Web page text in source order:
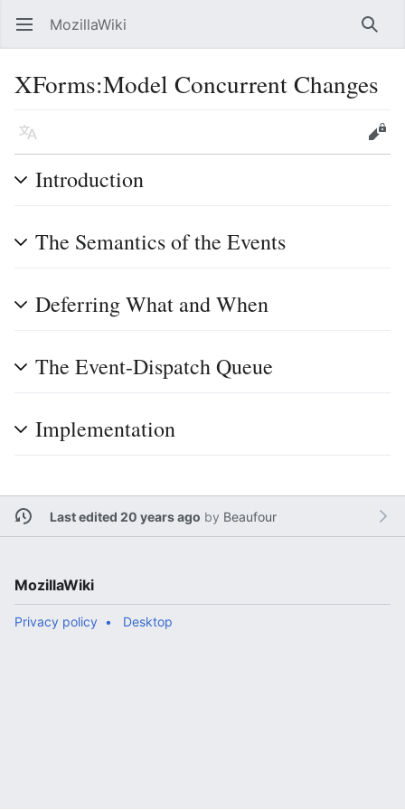
Open main menu MozillaWiki
XForms:Model Concurrent Changes
Language Edit
Introduction
The Semantics of the Events
Deferring What and When
The Event-Dispatch Queue
Implementation
Last edited 20 years ago by Beaufour
MozillaWiki
Privacy policy Desktop